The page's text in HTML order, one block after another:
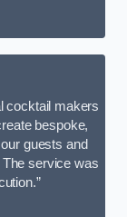
cocktail makers
bespoke,
guests and
service was